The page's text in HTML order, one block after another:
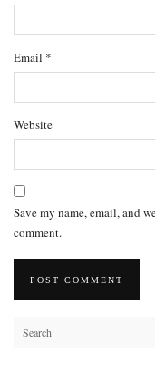
Email *
Website
Save my name, email, and
comment.